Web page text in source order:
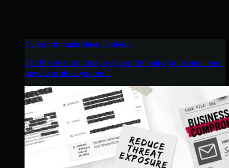
Cybercriminals Have Evolved
Get the intel on today’s cybercriminal groups and learn
how to protect yourself.